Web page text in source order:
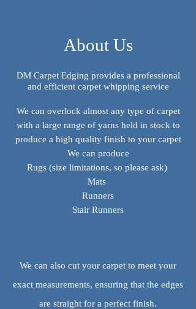
About Us
DM Carpet Edging provides a professional
and efficient carpet whipping service
We can overlock almost any type of carpet
with a large range of yarns held in stock to
produce a high quality finish to your carpet
We can produce
Rugs (size limitations, so please ask)
Mats
Runners
Stair Runners
We can also cut your carpet to meet your
exact measurements, ensuring that the edges
are straight for a perfect finish.